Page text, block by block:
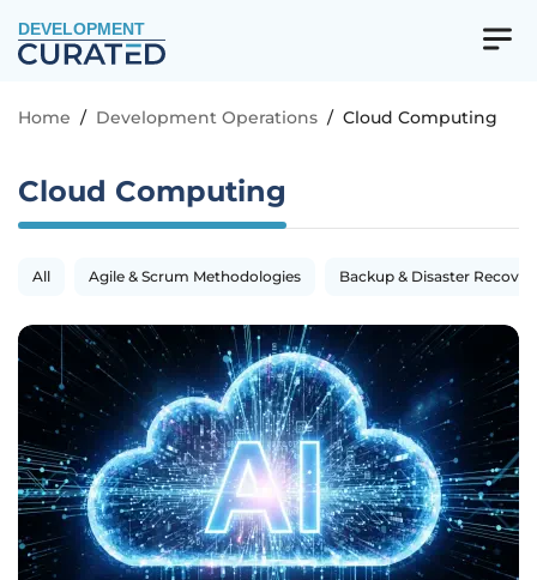
DEVELOPMENT
Home / Development Operations / Cloud Computing
Cloud Computing
All Agile & Scrum Methodologies Backup & Disaster